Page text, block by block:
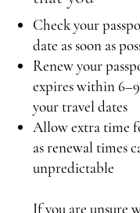
Check your
date as soon as
Renew your
expires within
your travel dates
Allow extra time
as renewal times
unpredictable
If you are unsure